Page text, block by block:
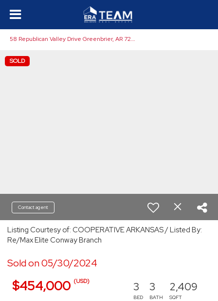
SOLD
Contact agent
Listing Courtesy of: COOPERATIVE ARKANSAS / Listed By:
Re/Max Elite Conway Branch
Sold on 05/30/2024
$454,000 (USD) 3
BED
3
BATH
2,409
SQFT